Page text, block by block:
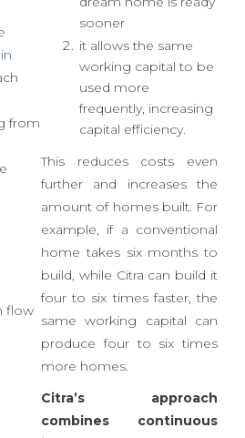
from
it increases customer
satisfaction if their
dream home is ready
sooner
it allows the same
working capital to be
used more
frequently, increasing
capital efficiency.
This reduces costs even
further and increases the
amount of homes built. For
example, if a conventional
home takes six months to
build, while Citra can build it
four to six times faster, the
same working capital can
produce four to six times
more homes.